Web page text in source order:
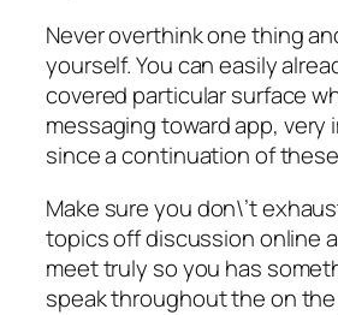
Never overthink one thing
yourself. You can easily
covered particular surface
messaging toward app, very
since a continuation of
Make sure you don\’t
topics off discussion online
meet truly so you has
speak throughout the on